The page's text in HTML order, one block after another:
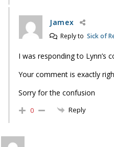
Jamex
Reply to Sick of
I was responding to Lynn’s
Your comment is exactly
Sorry for the confusion
0 Reply